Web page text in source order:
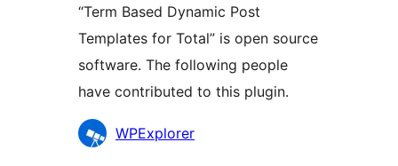
“Term Based Dynamic Post
Templates for Total” is open source
software. The following people
have contributed to this plugin.
Contributors
WPExplorer